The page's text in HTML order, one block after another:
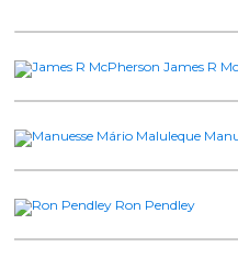
James R
Ron Pendley